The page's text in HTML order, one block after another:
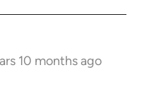
10 months ago